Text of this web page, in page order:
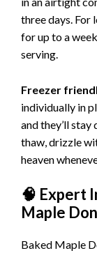
three days. For
for up to a
serving.
Freezer
individually in
and they’ll
thaw, drizzle
heaven
🧠 Expert
Maple
Baked Maple